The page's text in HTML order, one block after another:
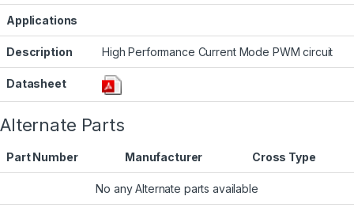
Applications
Description High Performance Current Mode PWM circuit
Datasheet
Alternate Parts
Part Number Manufacturer Cross Type
No any Alternate parts available